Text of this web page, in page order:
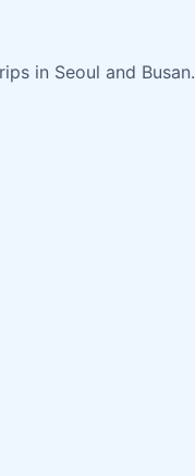
in Seoul and Busan.